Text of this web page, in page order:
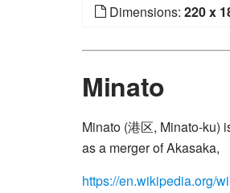
Dimensions: 220 x
Minato
Minato (港区, Minato-ku)
as a merger of Akasaka,
https://en.wikipedia.org/